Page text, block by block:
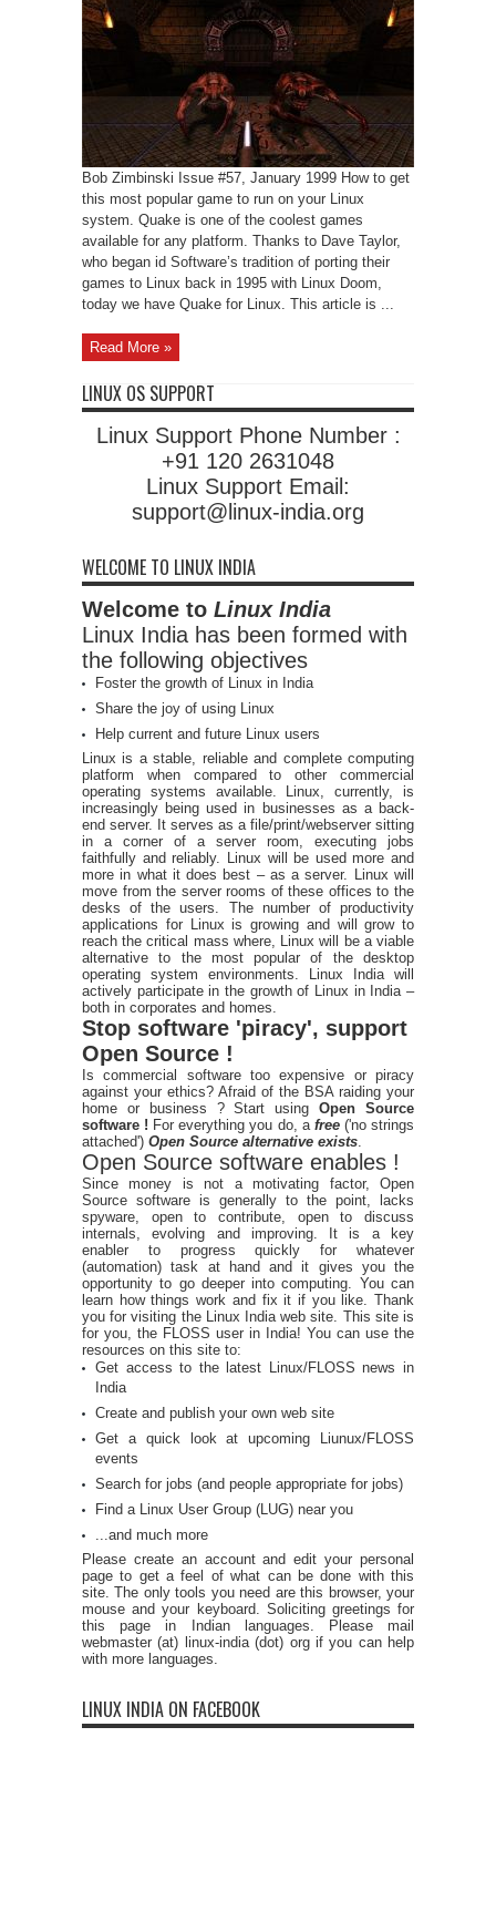
your
Intel
Linux
system
Bob Zimbinski Issue #57, January 1999 How to get
this most popular game to run on your Linux
system. Quake is one of the coolest games
available for any platform. Thanks to Dave Taylor,
who began id Software’s tradition of porting their
games to Linux back in 1995 with Linux Doom,
today we have Quake for Linux. This article is ...
Read More »
LINUX OS SUPPORT
Linux Support Phone Number :
+91 120 2631048
Linux Support Email:
support@linux-india.org
WELCOME TO LINUX INDIA
Welcome to Linux India
Linux India has been formed with
the following objectives
Foster the growth of Linux in India
Share the joy of using Linux
Help current and future Linux users
Linux is a stable, reliable and complete computing
platform when compared to other commercial
operating systems available. Linux, currently, is
increasingly being used in businesses as a back-
end server. It serves as a file/print/webserver sitting
in a corner of a server room, executing jobs
faithfully and reliably. Linux will be used more and
more in what it does best – as a server. Linux will
move from the server rooms of these offices to the
desks of the users. The number of productivity
applications for Linux is growing and will grow to
reach the critical mass where, Linux will be a viable
alternative to the most popular of the desktop
operating system environments. Linux India will
actively participate in the growth of Linux in India –
both in corporates and homes.
Stop software 'piracy', support
Open Source !
Is commercial software too expensive or piracy
against your ethics? Afraid of the BSA raiding your
home or business ? Start usingOpen Source
software ! For everything you do, a free ('no strings
attached') Open Source alternative exists
Open Source software enables !
Since money is not a motivating factor, Open
Source software is generally to the point, lacks
spyware, open to contribute, open to discuss
internals, evolving and improving. It is a key
enabler to progress quickly for whatever
(automation) task at hand and it gives you the
opportunity to go deeper into computing. You can
learn how things work and fix it if you like. Thank
you for visiting the Linux India web site. This site is
for you, the FLOSS user in India! You can use the
resources on this site to:
Get access to the latest Linux/FLOSS news in
India
Create and publish your own web site
Get a quick look at upcoming Liunux/FLOSS
events
Search for jobs (and people appropriate for jobs)
Find a Linux User Group (LUG) near you
...and much more
Please create an account and edit your personal
page to get a feel of what can be done with this
site. The only tools you need are this browser, your
mouse and your keyboard. Soliciting greetings for
this page in Indian languages. Please mail
webmaster (at) linux-india (dot) org if you can help
with more languages.
LINUX INDIA ON FACEBOOK